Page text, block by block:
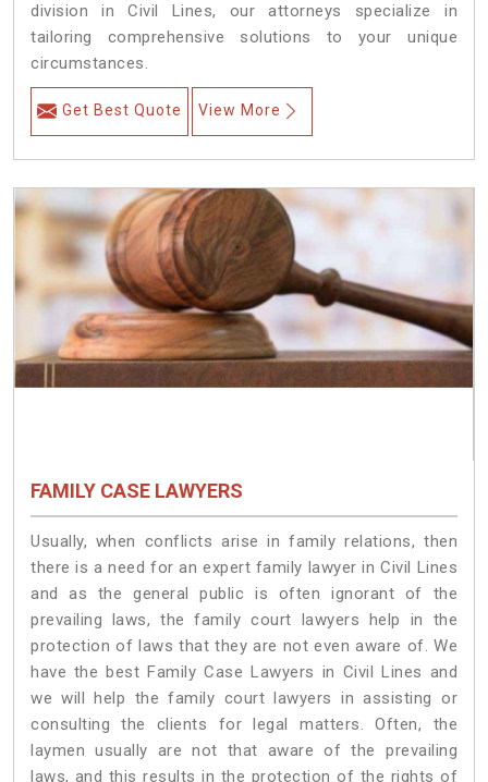
division in Civil Lines, our attorneys specialize in
tailoring comprehensive solutions to your unique
circumstances.
Get Best Quote View More
FAMILY CASE LAWYERS
Usually, when conflicts arise in family relations, then
there is a need for an expert family lawyer in Civil Lines
and as the general public is often ignorant of the
prevailing laws, the family court lawyers help in the
protection of laws that they are not even aware of. We
have the best Family Case Lawyers in Civil Lines and
we will help the family court lawyers in assisting or
consulting the clients for legal matters. Often, the
laymen usually are not that aware of the prevailing
laws, and this results in the protection of the rights of